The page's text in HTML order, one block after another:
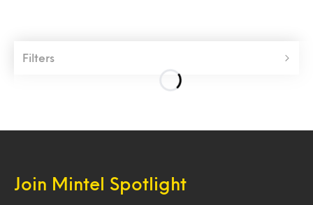
Filters
Join Mintel Spotlight